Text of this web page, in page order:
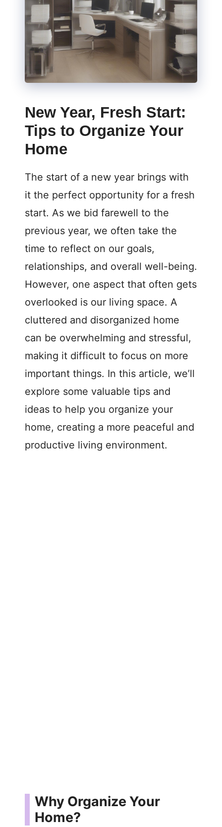
New Year, Fresh Start:
Tips to Organize Your
Home
The start of a new year brings with
it the perfect opportunity for a fresh
start. As we bid farewell to the
previous year, we often take the
time to reflect on our goals,
relationships, and overall well-being.
However, one aspect that often gets
overlooked is our living space. A
cluttered and disorganized home
can be overwhelming and stressful,
making it difficult to focus on more
important things. In this article, we’ll
explore some valuable tips and
ideas to help you organize your
home, creating a more peaceful and
productive living environment.
Why Organize Your
Home?